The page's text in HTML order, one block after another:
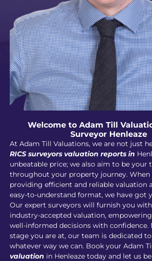
Welcome to Adam Till
Surveyor Henleaze
At Adam Till Valuations, we are not just
RICS surveyors valuation reports in
unbeatable price; we also aim to be your
throughout your property journey.
providing efficient and reliable valuation
easy-to-understand format, we have got
Our expert surveyors will furnish you
industry-accepted valuation,
well-informed decisions with confidence.
stage you are at, our team is dedicated
whatever way we can. Book your Adam
valuation in Henleaze today and let us